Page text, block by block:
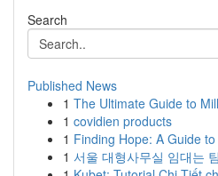
Search
Published News
1 The Ultimate Guide to
1 covidien products
1 Finding Hope: A Guide
1 서울 대형사무실 임대는